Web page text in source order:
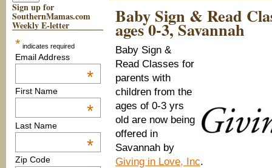
Sign up for
SouthernMamas.com
Weekly E-letter
* indicates required
Email Address
*
First Name
*
Last Name
*
Zip Code
Baby Sign & Read
ages 0-3, Savannah
Baby Sign &
Read Classes for
parents with
children from the
ages of 0-3 yrs
old are now being
offered in
Savannah by
Giving in Love, Inc.